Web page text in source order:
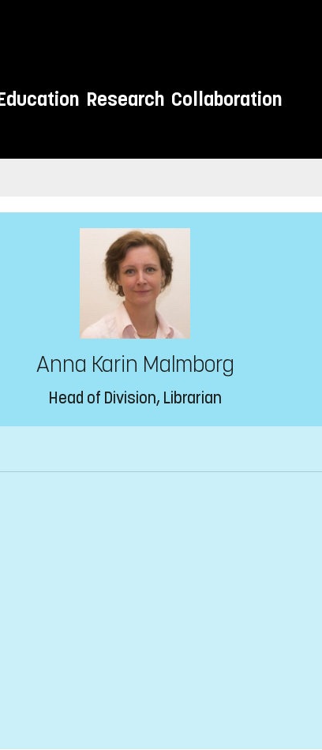
Research Collaboration
Anna Karin Malmborg
Head of Division, Librarian